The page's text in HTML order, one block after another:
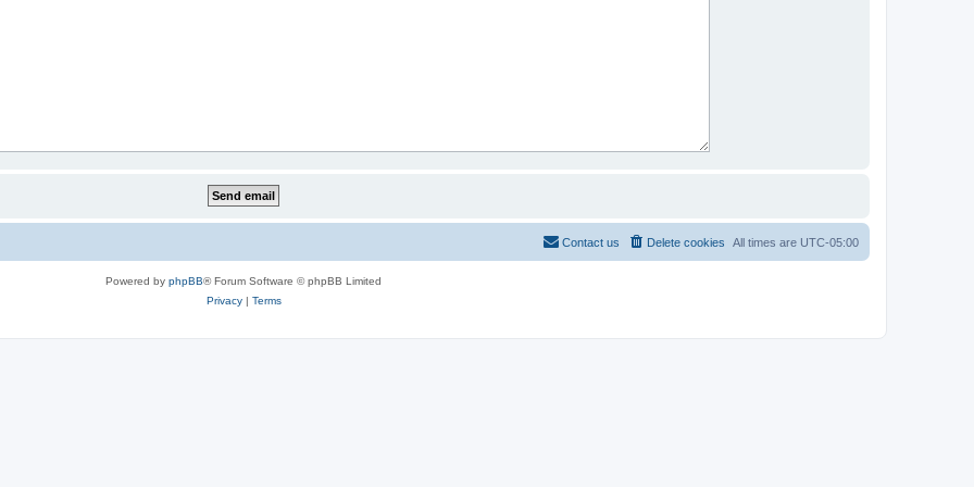
All times are UTC-05:00
Delete cookies
Contact us
Powered by phpBB® Forum Software © phpBB Limited
Privacy| Terms